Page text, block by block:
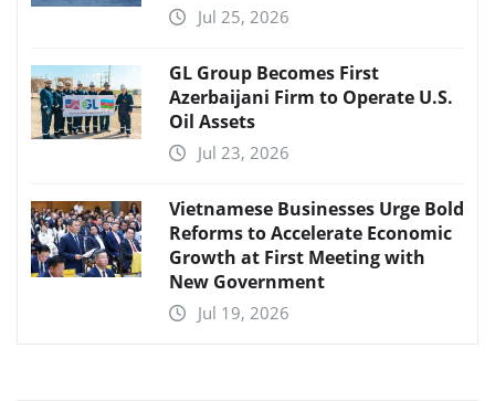
Jul 25, 2026
GL Group Becomes First
Azerbaijani Firm to Operate U.S.
Oil Assets
Jul 23, 2026
Vietnamese Businesses Urge Bold
Reforms to Accelerate Economic
Growth at First Meeting with
New Government
Jul 19, 2026